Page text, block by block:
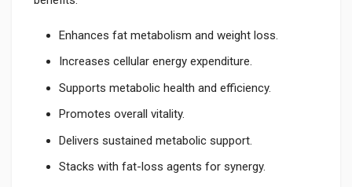
Enhances fat metabolism and weight loss.
Increases cellular energy expenditure.
Supports metabolic health and efficiency.
Promotes overall vitality.
Delivers sustained metabolic support.
Stacks with fat-loss agents for synergy.